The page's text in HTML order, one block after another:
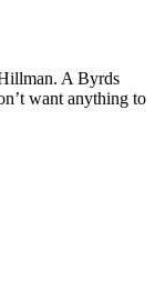
A Byrds
want anything to